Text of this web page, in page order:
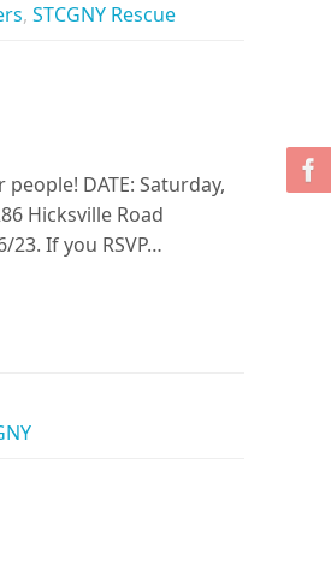
, STCGNY Rescue
DATE: Saturday,
Hicksville Road
23. If you RSVP…